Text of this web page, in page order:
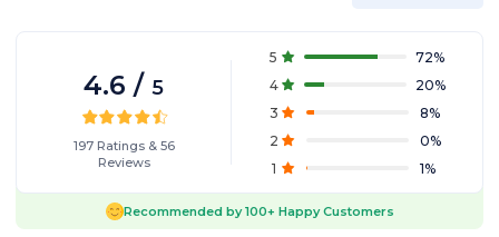
4.6 / 5
197 Ratings& 56
Reviews
5 72%
4
20%
3
8%
2
0%
1
1%
Recommended by100+ Happy Customers